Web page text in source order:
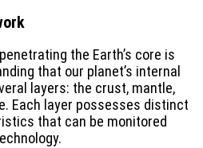
the Earth’s core is
that our planet’s internal
layers: the crust, mantle,
Each layer possesses distinct
that can be monitored